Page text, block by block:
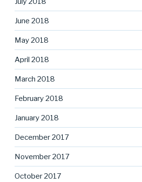
June 2018
May 2018
April 2018
March 2018
February 2018
January 2018
December 2017
November 2017
October 2017